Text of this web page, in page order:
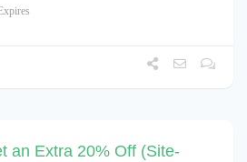
an Extra 20% Off (Site-